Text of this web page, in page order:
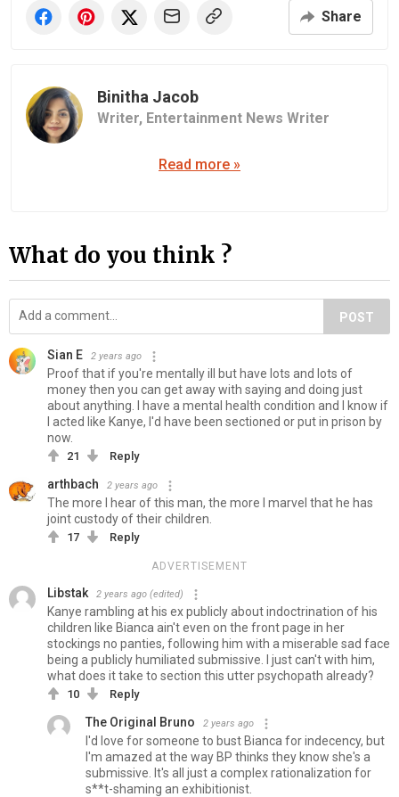
Share
Binitha Jacob
Writer, Entertainment News Writer
Read more »
What do you think ?
POST
Sian E 2 years ago
Proof that if you're mentally ill but have lots and lots of
money then you can get away with saying and doing just
about anything. I have a mental health condition and I know if
I acted like Kanye, I'd have been sectioned or put in prison by
now.
21 Reply
arthbach 2 years ago
The more I hear of this man, the more I marvel that he has
joint custody of their children.
17 Reply
ADVERTISEMENT
Libstak 2 years ago (edited)
Kanye rambling at his ex publicly about indoctrination of his
children like Bianca ain't even on the front page in her
stockings no panties, following him with a miserable sad face
being a publicly humiliated submissive. I just can't with him,
what does it take to section this utter psychopath already?
10 Reply
The Original Bruno 2 years ago
I'd love for someone to bust Bianca for indecency, but
I'm amazed at the way BP thinks they know she's a
submissive. It's all just a complex rationalization for
s**t-shaming an exhibitionist.